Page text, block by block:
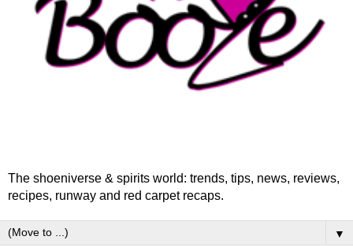
The shoeniverse & spirits world: trends, tips, news, reviews,
recipes, runway and red carpet recaps.
▼